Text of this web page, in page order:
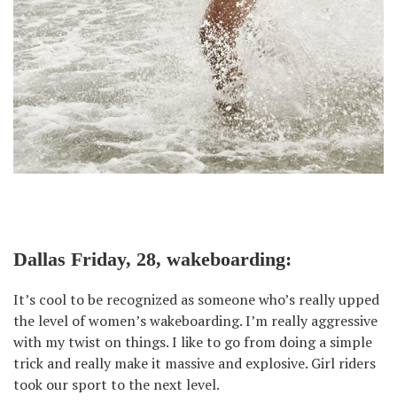
Dallas Friday, 28, wakeboarding:
It’s cool to be recognized as someone who’s really upped
the level of women’s wakeboarding. I’m really aggressive
with my twist on things. I like to go from doing a simple
trick and really make it massive and explosive. Girl riders
took our sport to the next level.